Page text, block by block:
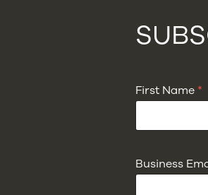
First Name *
Business